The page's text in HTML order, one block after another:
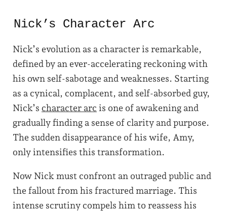
Nick’s Character Arc
Nick’s evolution as a character is remarkable,
defined by an ever-accelerating reckoning with
his own self-sabotage and weaknesses. Starting
as a cynical, complacent, and self-absorbed guy,
Nick’s character arc is one of awakening and
gradually finding a sense of clarity and purpose.
The sudden disappearance of his wife, Amy,
only intensifies this transformation.
Now Nick must confront an outraged public and
the fallout from his fractured marriage. This
intense scrutiny compels him to reassess his